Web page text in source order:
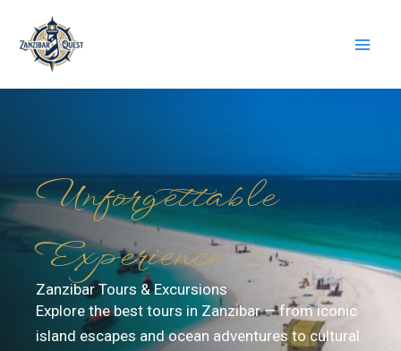
content
Unforgettable
Experience
Zanzibar Tours & Excursions
Explore the best tours in Zanzibar — from iconic
island escapes and ocean adventures to cultural